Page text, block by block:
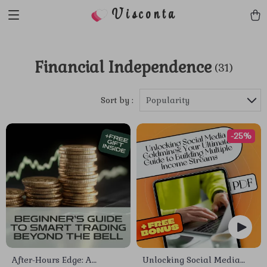
Visconta
Financial Independence (31)
Sort by : Popularity
After-Hours Edge: A
Unlocking Social Media
-25%